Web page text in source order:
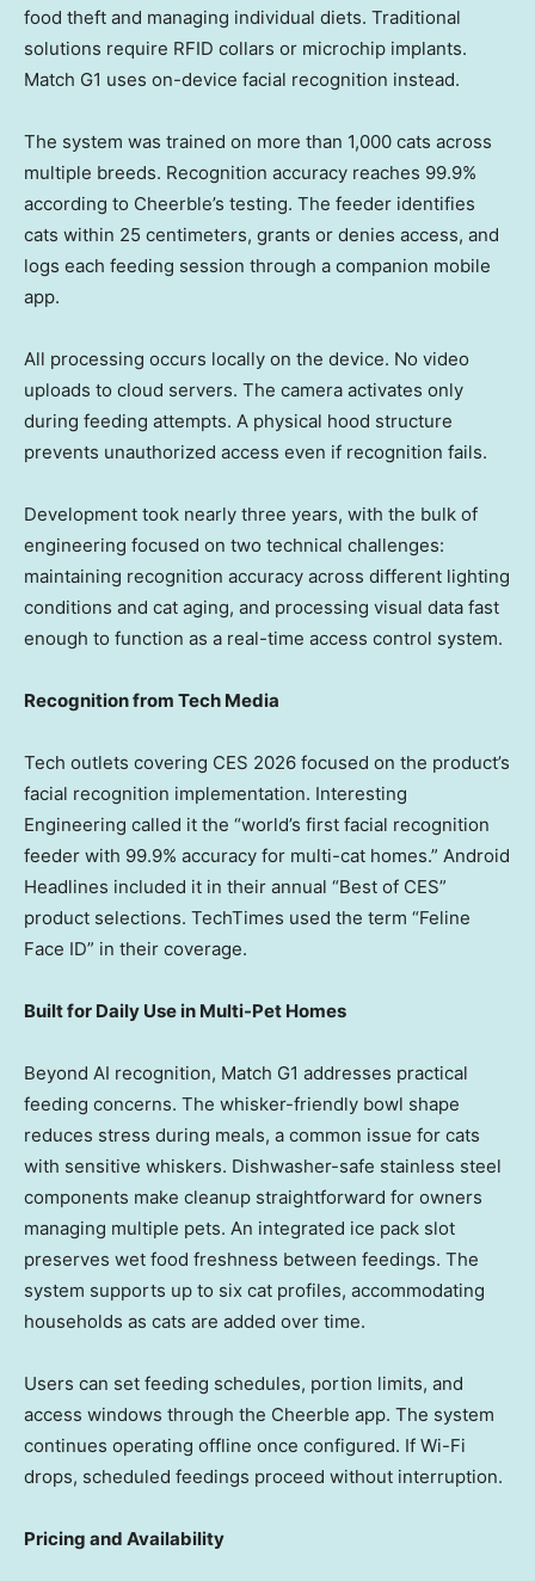
food theft and managing individual diets. Traditional
solutions require RFID collars or microchip implants.
Match G1 uses on-device facial recognition instead.
The system was trained on more than 1,000 cats across
multiple breeds. Recognition accuracy reaches 99.9%
according to Cheerble’s testing. The feeder identifies
cats within 25 centimeters, grants or denies access, and
logs each feeding session through a companion mobile
app.
All processing occurs locally on the device. No video
uploads to cloud servers. The camera activates only
during feeding attempts. A physical hood structure
prevents unauthorized access even if recognition fails.
Development took nearly three years, with the bulk of
engineering focused on two technical challenges:
maintaining recognition accuracy across different lighting
conditions and cat aging, and processing visual data fast
enough to function as a real-time access control system.
Recognition from Tech Media
Tech outlets covering CES 2026 focused on the product’s
facial recognition implementation. Interesting
Engineering called it the “world’s first facial recognition
feeder with 99.9% accuracy for multi-cat homes.” Android
Headlines included it in their annual “Best of CES”
product selections. TechTimes used the term “Feline
Face ID” in their coverage.
Built for Daily Use in Multi-Pet Homes
Beyond AI recognition, Match G1 addresses practical
feeding concerns. The whisker-friendly bowl shape
reduces stress during meals, a common issue for cats
with sensitive whiskers. Dishwasher-safe stainless steel
components make cleanup straightforward for owners
managing multiple pets. An integrated ice pack slot
preserves wet food freshness between feedings. The
system supports up to six cat profiles, accommodating
households as cats are added over time.
Users can set feeding schedules, portion limits, and
access windows through the Cheerble app. The system
continues operating offline once configured. If Wi-Fi
drops, scheduled feedings proceed without interruption.
Pricing and Availability